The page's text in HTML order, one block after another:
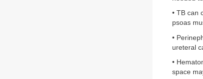
• TB can
psoas
•
ureteral
•
space